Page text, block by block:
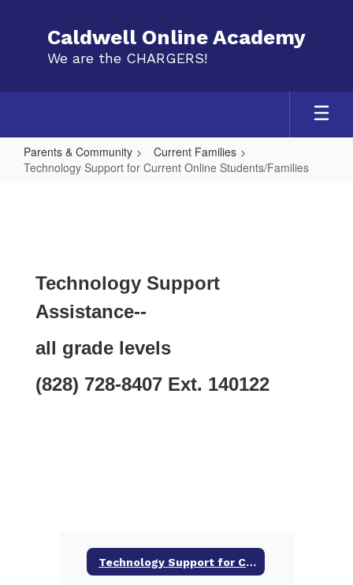
Caldwell Online Academy
We are the CHARGERS!
Parents & Community
Current Families
Technology Support for Current Online Students/Families
Online
Students/Families
Technology Support
Assistance--
all grade levels
(828) 728-8407 Ext. 140122
Technology Support for Current Online Students/Families